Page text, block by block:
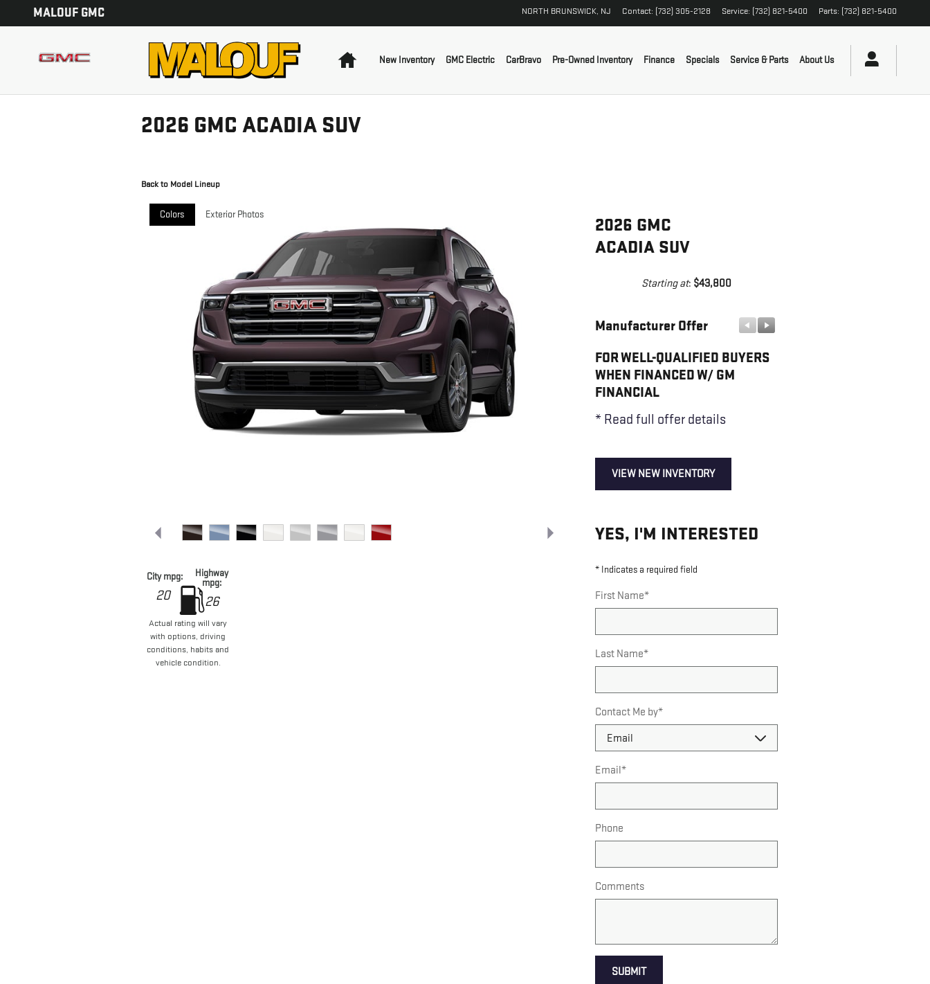
Skip to main content
MALOUF GMC NORTH BRUNSWICK, NJ Contact: (732) 305-2128 Service: (732) 821-5400 Parts: (732) 821-5400
New Inventory GMC Electric CarBravo Pre-Owned Inventory Finance Specials Service & Parts About Us
2026 GMC ACADIA SUV
Back to Model Lineup
Colors Exterior Photos
City mpg:
20
Highway
mpg:
26
Actual rating will vary
with options, driving
conditions, habits and
vehicle condition.
2026 GMC
ACADIA SUV
Starting at: $43,800
Manufacturer Offer
FOR WELL-QUALIFIED BUYERS
WHEN FINANCED W/ GM
FINANCIAL
* Read full offer details
VIEW NEW INVENTORY
YES, I'M INTERESTED
* Indicates a required field
First Name*
Last Name*
Contact Me by*
Email*
Phone
Comments
SUBMIT